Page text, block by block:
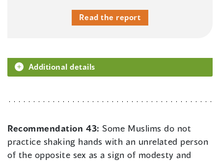
Read the report
Additional details
Recommendation 43:Some Muslims do not
practice shaking hands with an unrelated person
of the opposite sex as a sign of modesty and